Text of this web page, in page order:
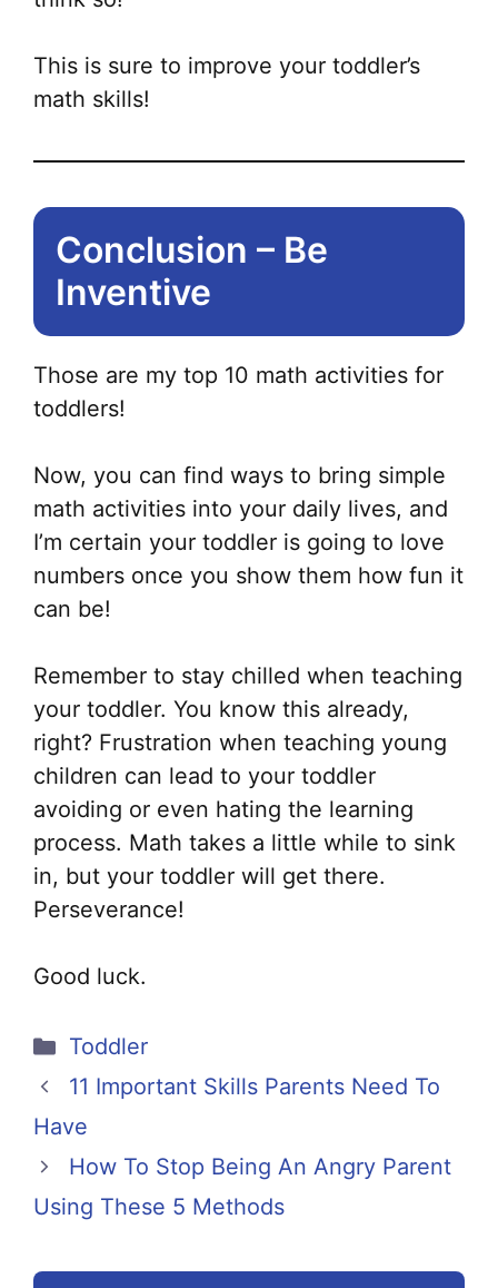
This is sure to improve your toddler’s
math skills!
Conclusion – Be
Inventive
Those are my top 10 math activities for
toddlers!
Now, you can find ways to bring simple
math activities into your daily lives, and
I’m certain your toddler is going to love
numbers once you show them how fun it
can be!
Remember to stay chilled when teaching
your toddler. You know this already,
right? Frustration when teaching young
children can lead to your toddler
avoiding or even hating the learning
process. Math takes a little while to sink
in, but your toddler will get there.
Perseverance!
Good luck.
Categories
Toddler
11 Important Skills Parents Need To
Have
How To Stop Being An Angry Parent
Using These 5 Methods